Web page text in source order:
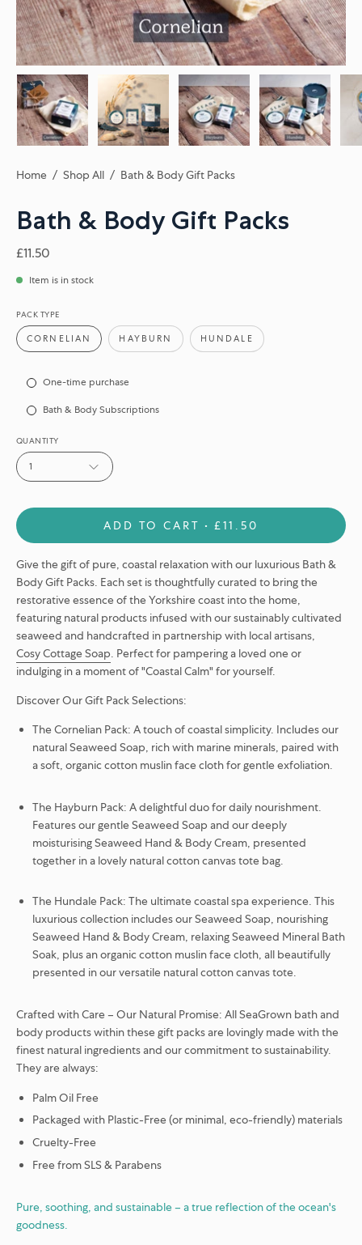
Home / Shop All / Bath & Body Gift Packs
Bath & Body Gift Packs
£11.50
Item is in stock
PACK TYPE
CORNELIAN HAYBURN HUNDALE
Subscription
One-time purchase
Bath & Body Subscriptions
QUANTITY
1
ADD TO CART £11.50
Give the gift of pure, coastal relaxation with our luxurious Bath &
Body Gift Packs. Each set is thoughtfully curated to bring the
restorative essence of the Yorkshire coast into the home,
featuring natural products infused with our sustainably cultivated
seaweed and handcrafted in partnership with local artisans,
Cosy Cottage Soap . Perfect for pampering a loved one or
indulging in a moment of "Coastal Calm" for yourself.
Discover Our Gift Pack Selections:
The Cornelian Pack: A touch of coastal simplicity. Includes our
natural Seaweed Soap, rich with marine minerals, paired with
a soft, organic cotton muslin face cloth for gentle exfoliation.
The Hayburn Pack: A delightful duo for daily nourishment.
Features our gentle Seaweed Soap and our deeply
moisturising Seaweed Hand & Body Cream, presented
together in a lovely natural cotton canvas tote bag.
The Hundale Pack: The ultimate coastal spa experience. This
luxurious collection includes our Seaweed Soap, nourishing
Seaweed Hand & Body Cream, relaxing Seaweed Mineral Bath
Soak, plus an organic cotton muslin face cloth, all beautifully
presented in our versatile natural cotton canvas tote.
Crafted with Care – Our Natural Promise: All SeaGrown bath and
body products within these gift packs are lovingly made with the
finest natural ingredients and our commitment to sustainability.
They are always:
Palm Oil Free
Packaged with Plastic-Free (or minimal, eco-friendly) materials
Cruelty-Free
Free from SLS & Parabens
Pure, soothing, and sustainable – a true reflection of the ocean's
goodness.